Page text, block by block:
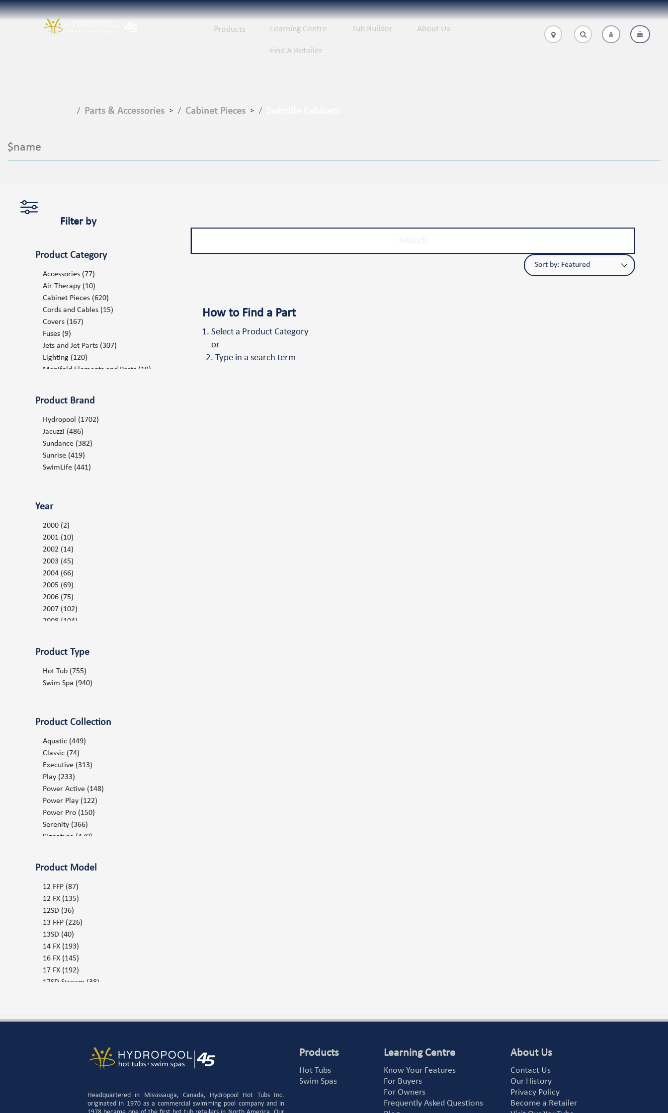
Products Learning Centre Tub Builder About Us
Find A Retailer
. .
Parts & Accessories > Cabinet Pieces >
$name
Filter by
Product Category
Accessories (77)
Air Therapy (10)
Cabinet Pieces (620)
Cords and Cables (15)
Covers (167)
Fuses (9)
Jets and Jet Parts (307)
Lighting (120)
Manifold Elements and Parts (19)
Pillows and Mats
Plumbing(238)
Pumps and Pump Components
Repair Products Consumables
Serenity LE Parts
Spa Controls and Valves
Warranty Claim Forms
Water Filtration
Product Brand
Hydropool (1702)
Jacuzzi (486)
Sundance (382)
Sunrise (419)
SwimLife (441)
Year
2000 (2)
2001 (10)
2002 (14)
2003 (45)
2004 (66)
2005 (69)
2006 (75)
2007 (102)
2008 (104)
2011(134)
2012(140)
2013 (156)
2016
(200)
2018(253)
2019(400)
2020(498)
2021(483)
2022(543)
2023(585)
2024(716)
2025(701)
2026(767)
Product Type
Hot Tub (755)
Swim Spa (940)
Product Collection
Aquatic (449)
Classic (74)
Executive (313)
Play (233)
Power Active (148)
Power Play (122)
Power Pro (150)
Serenity (366)
Signature (470)
Surf(18)
Product Model
12 FFP (87)
12 FX (135)
12SD (36)
13 FFP (226)
13SD (40)
14 FX (193)
16 FX (145)
17 FX (192)
17SD Stream (38)
379 - 30(230)
How to Find a Part
Select a Product Category
or
Type in a search term
Headquartered in Mississauga, Canada, Hydropool Hot Tubs Inc.
originated in 1970 as a commercial swimming pool company and in
Products
Hot Tubs
Swim Spas
Learning Centre
Know Your Features
For Buyers
For Owners
Frequently Asked Questions
About Us
Contact Us
Our History
Privacy Policy
Become a Retailer